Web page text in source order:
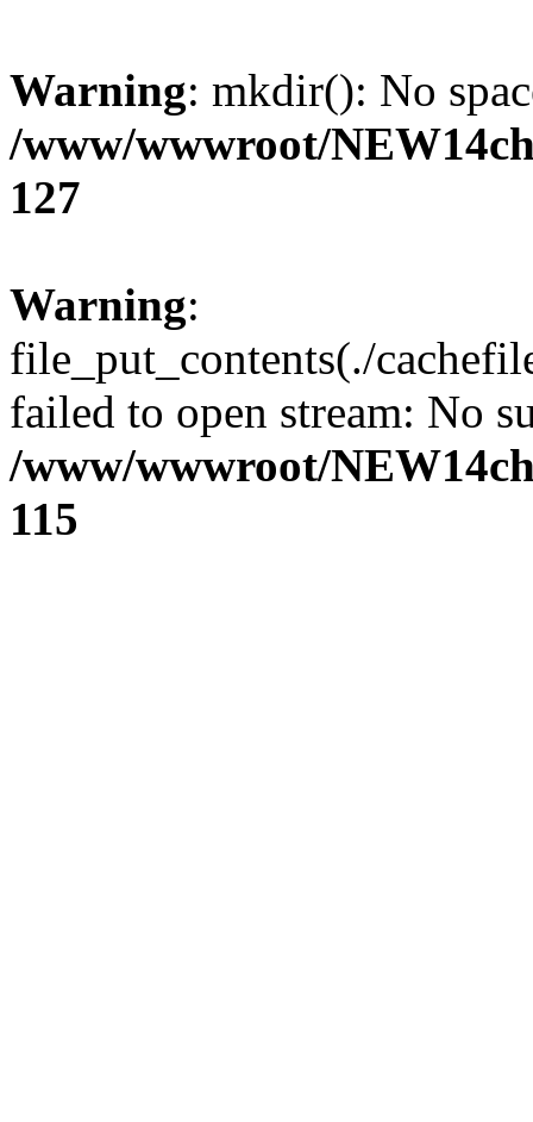
Warning: mkdir(): No
/www/wwwroot/
127
Warning:
file_put_contents(./
failed to open stream: No
/www/wwwroot/
115